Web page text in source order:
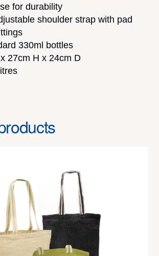
for durability
shoulder strap with pad
330ml bottles
27cm H x 24cm D